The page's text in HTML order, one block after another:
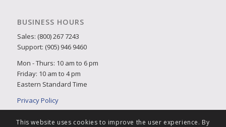
BUSINESS HOURS
Sales: (800) 267 7243
Support: (905) 946 9460
Mon - Thurs: 10 am to 6 pm
Friday: 10 am to 4 pm
Eastern Standard Time
Privacy Policy
This website uses cookies to improve the user experience. By